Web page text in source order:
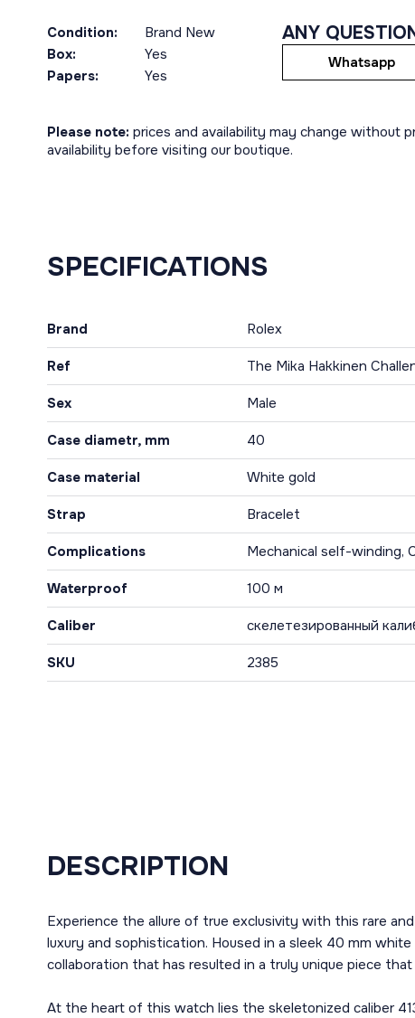
Condition:
Brand New
Box:
Yes
Papers:
Yes
ANY
Whatsapp
Please note: prices and availability may change without
availability before visiting our boutique.
SPECIFICATIONS
Brand Rolex
Ref The Mika Hakkinen
Sex Male
Case diametr, mm 40
Case material White gold
Strap Bracelet
Complications Mechanical self-winding,
Waterproof 100 м
Caliber скелетезированный
SKU 2385
DESCRIPTION
Experience the allure of true exclusivity with this rare
luxury and sophistication. Housed in a sleek 40 mm
collaboration that has resulted in a truly unique piece
At the heart of this watch lies the skeletonized caliber